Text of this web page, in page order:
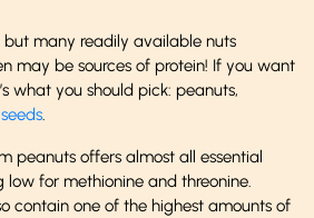
but many readily available nuts
may be sources of protein! If you want
what you should pick: peanuts,
peanuts offers almost all essential
for methionine and threonine.
contain one of the highest amounts of